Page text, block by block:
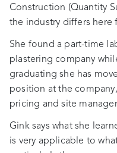
Construction (Quantity
the industry differs here
She found a part-time
plastering company
graduating she has
position at the
pricing and site
Gink says what she
is very applicable to